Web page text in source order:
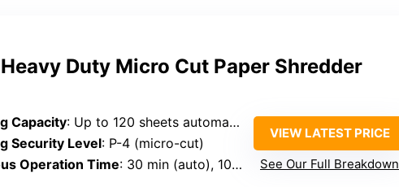
Duty Micro Cut Paper Shredder
Capacity: Up to 120 sheets automatic, 12 manual
Security Level: P-4 (micro-cut)
Operation Time: 30 min (auto), 10 min (manual)
VIEW LATEST PRICE
See Our Full Breakdown